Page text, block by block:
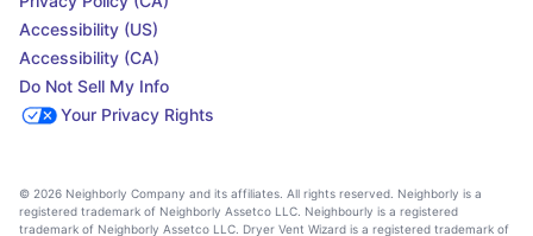
Accessibility (US)
Accessibility (CA)
Do Not Sell My Info
Your Privacy Rights
© 2026 Neighborly Company and its affiliates. All rights reserved. Neighborly is a
registered trademark of Neighborly Assetco LLC. Neighbourly is a registered
trademark of Neighborly Assetco LLC. Dryer Vent Wizard is a registered trademark of